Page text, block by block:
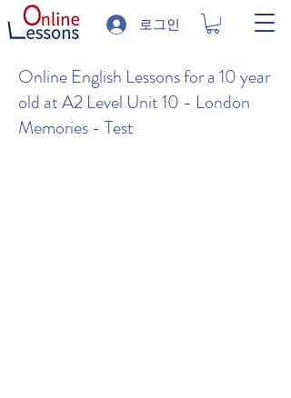
로그인
Online English Lessons for a 10 year
old at A2 Level Unit 10 - London
Memories - Test